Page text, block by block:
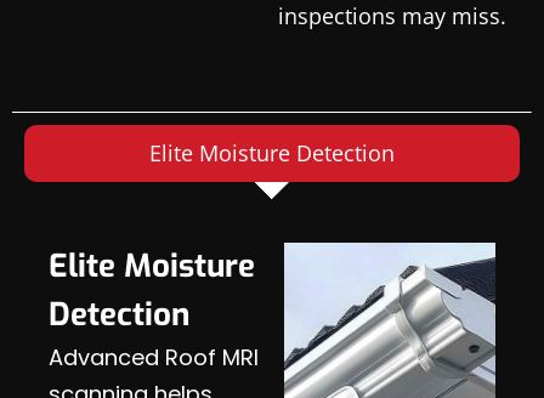
inspections may miss.
Elite Moisture Detection
Elite Moisture
Detection
Advanced Roof MRI